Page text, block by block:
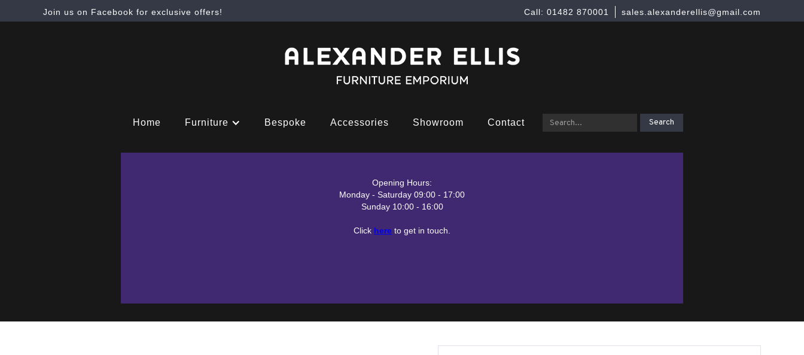
Join us on Facebook for exclusive offers! sales.alexanderellis@gmail.com
Call: 01482 870001
Home Furniture Bespoke Accessories Showroom Contact
Opening Hours:
Monday - Saturday 09:00 - 17:00
Sunday 10:00 - 16:00
Click here to get in touch.